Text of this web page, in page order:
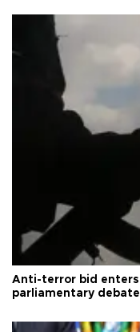
Anti-terror bid
parliamentary debate